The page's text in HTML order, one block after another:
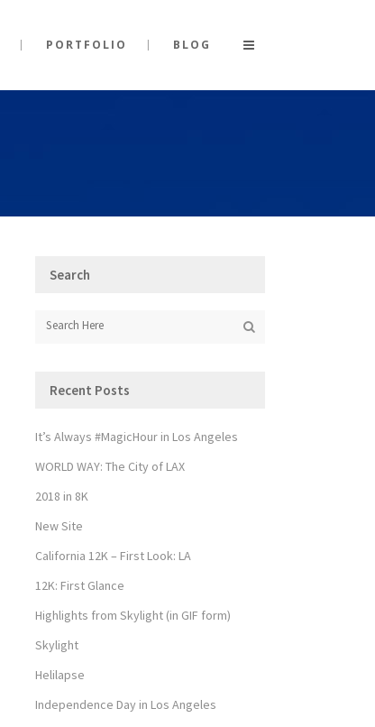
PORTFOLIO BLOG
Search
Recent Posts
It’s Always #MagicHour in Los Angeles
WORLD WAY: The City of LAX
2018 in 8K
New Site
California 12K – First Look: LA
12K: First Glance
Highlights from Skylight (in GIF form)
Skylight
Helilapse
Independence Day in Los Angeles